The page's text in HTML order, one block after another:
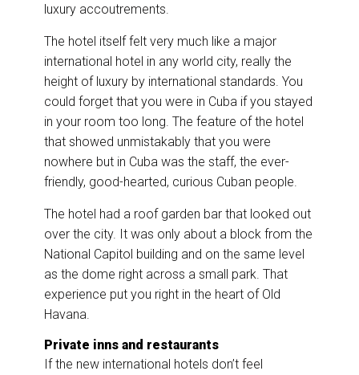
luxury accoutrements.
The hotel itself felt very much like a major
international hotel in any world city, really the
height of luxury by international standards. You
could forget that you were in Cuba if you stayed
in your room too long. The feature of the hotel
that showed unmistakably that you were
nowhere but in Cuba was the staff, the ever-
friendly, good-hearted, curious Cuban people.
The hotel had a roof garden bar that looked out
over the city. It was only about a block from the
National Capitol building and on the same level
as the dome right across a small park. That
experience put you right in the heart of Old
Havana.
Private inns and restaurants
If the new international hotels don’t feel